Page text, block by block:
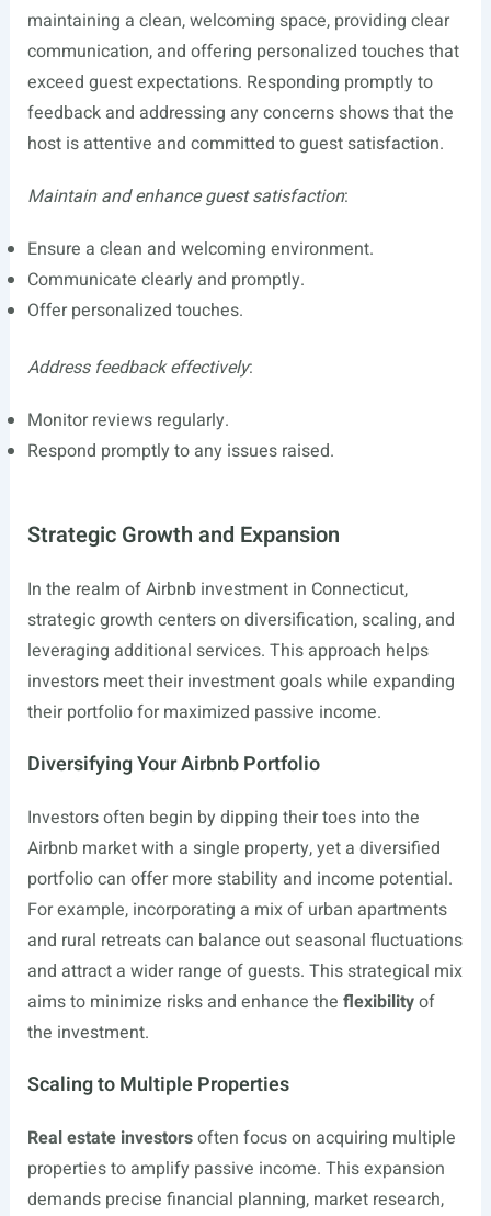
maintaining a clean, welcoming space, providing clear
communication, and offering personalized touches that
exceed guest expectations. Responding promptly to
feedback and addressing any concerns shows that the
host is attentive and committed to guest satisfaction.
Maintain and enhance guest satisfaction:
Ensure a clean and welcoming environment.
Communicate clearly and promptly.
Offer personalized touches.
Address feedback effectively:
Monitor reviews regularly.
Respond promptly to any issues raised.
Strategic Growth and Expansion
In the realm of Airbnb investment in Connecticut,
strategic growth centers on diversification, scaling, and
leveraging additional services. This approach helps
investors meet their investment goals while expanding
their portfolio for maximized passive income.
Diversifying Your Airbnb Portfolio
Investors often begin by dipping their toes into the
Airbnb market with a single property, yet a diversified
portfolio can offer more stability and income potential.
For example, incorporating a mix of urban apartments
and rural retreats can balance out seasonal fluctuations
and attract a wider range of guests. This strategical mix
aims to minimize risks and enhance the flexibilityof
the investment.
Scaling to Multiple Properties
Real estate investorsoften focus on acquiring multiple
properties to amplify passive income. This expansion
demands precise financial planning, market research,